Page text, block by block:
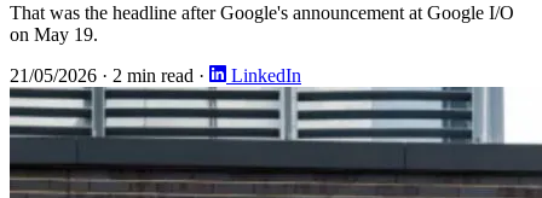
That was the headline after Google's announcement at Google I/O
on May 19.
21/05/2026 · 2 min read · LinkedIn